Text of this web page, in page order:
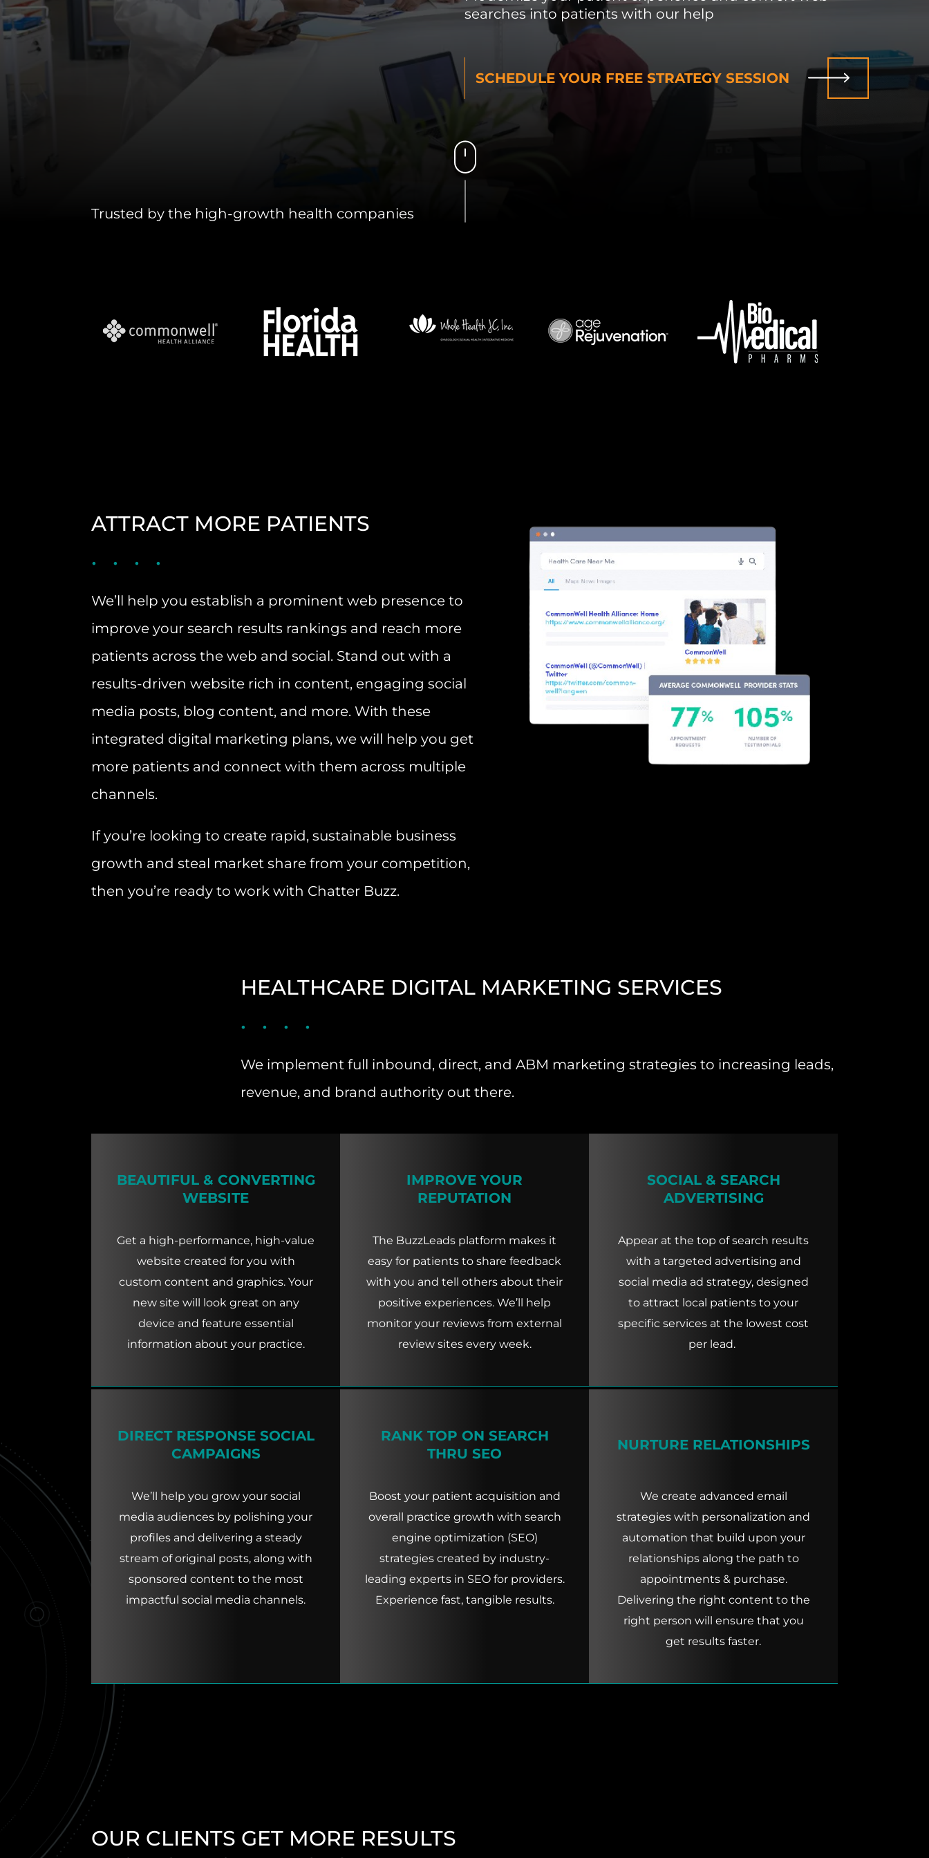
INDUSTRIES WE SERVE
Trusted by the high-growth health companies
searches into patients with our help
SCHEDULE YOUR FREE STRATEGY SESSION
ATTRACT MORE PATIENTS
We’ll help you establish a prominent web presence to
improve your search results rankings and reach more
patients across the web and social. Stand out with a
results-driven website rich in content, engaging social
media posts, blog content, and more. With these
integrated digital marketing plans, we will help you get
more patients and connect with them across multiple
channels.
If you’re looking to create rapid, sustainable business
growth and steal market share from your competition,
then you’re ready to work with Chatter Buzz.
HEALTHCARE DIGITAL MARKETING SERVICES
We implement full inbound, direct, and ABM marketing strategies to increasing leads,
revenue, and brand authority out there.
BEAUTIFUL & CONVERTING
WEBSITE
Get a high-performance, high-value
website created for you with
custom content and graphics. Your
new site will look great on any
device and feature essential
information about your practice.
IMPROVE YOUR
REPUTATION
The BuzzLeads platform makes it
easy for patients to share feedback
with you and tell others about their
positive experiences. We’ll help
monitor your reviews from external
review sites every week.
SOCIAL & SEARCH
ADVERTISING
Appear at the top of search results
with a targeted advertising and
social media ad strategy, designed
to attract local patients to your
specific services at the lowest cost
per lead.
DIRECT RESPONSE SOCIAL
CAMPAIGNS
We’ll help you grow your social
media audiences by polishing your
profiles and delivering a steady
stream of original posts, along with
sponsored content to the most
impactful social media channels.
RANK TOP ON SEARCH
THRU SEO
Boost your patient acquisition and
overall practice growth with search
engine optimization (SEO)
strategies created by industry-
leading experts in SEO for providers.
Experience fast, tangible results.
NURTURE RELATIONSHIPS
We create advanced email
strategies with personalization and
automation that build upon your
relationships along the path to
appointments & purchase.
Delivering the right content to the
right person will ensure that you
get results faster.
OUR CLIENTS GET MORE RESULTS